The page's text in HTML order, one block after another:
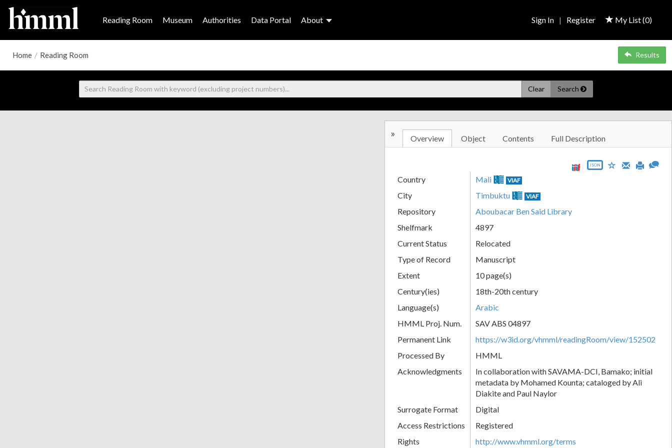
Reading Room Museum Authorities Data Portal About My List (0)
Sign In | Register
Home / Reading Room Results
Clear Search
» Overview Object Contents Full Description
JSON
Country Mali VIAF
City Timbuktu VIAF
Repository
Aboubacar Ben Said Library
Shelfmark
4897
Current Status
Relocated
Type of Record
Manuscript
Extent
10 page(s)
Century(ies)
18th-20th century
Language(s)
Arabic
HMML Proj. Num.
SAV ABS 04897
Permanent Link
https://w3id.org/vhmml/readingRoom/view/152502
Processed By
HMML
Acknowledgments
In collaboration with SAVAMA-DCI, Bamako; initial
metadata by Mohamed Kounta; cataloged by Ali
Diakite and Paul Naylor
Surrogate Format
Digital
Access Restrictions
Registered
Rights
http://www.vhmml.org/terms